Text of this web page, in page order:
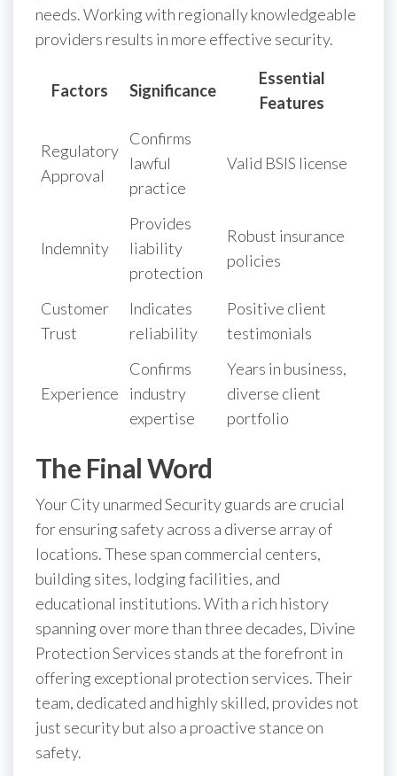
needs. Working with regionally knowledgeable
providers results in more effective security.
Factors Significance
Essential
Features
Regulatory
Approval
Confirms
lawful
practice
Valid BSIS license
Indemnity
Provides
liability
protection
Robust insurance
policies
Customer
Trust
Indicates
reliability
Positive client
testimonials
Experience
Confirms
industry
expertise
Years in business,
diverse client
portfolio
The Final Word
Your City unarmed Security guards are crucial
for ensuring safety across a diverse array of
locations. These span commercial centers,
building sites, lodging facilities, and
educational institutions. With a rich history
spanning over more than three decades, Divine
Protection Services stands at the forefront in
offering exceptional protection services. Their
team, dedicated and highly skilled, provides not
just security but also a proactive stance on
safety.